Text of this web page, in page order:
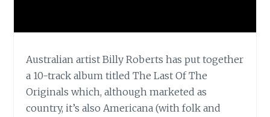
Australian artist Billy Roberts has put together
a 10-track album titled The Last Of The
Originals which, although marketed as
country, it’s also Americana (with folk and